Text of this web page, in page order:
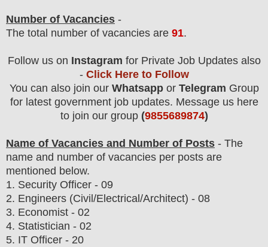
Number of Vacancies -
The total number of vacancies are 91.
Follow us on Instagram for Private Job Updates also
- Click Here to Follow
You can also join our Whatsappor Telegram Group
for latest government job updates. Message us here
to join our group (9855689874)
Name of Vacancies and Number of Posts - The
name and number of vacancies per posts are
mentioned below.
1. Security Officer - 09
2. Engineers (Civil/Electrical/Architect) - 08
3. Economist - 02
4. Statistician - 02
5. IT Officer - 20